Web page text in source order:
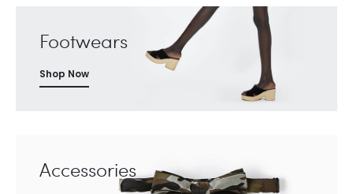
Footwears
Shop Now
Accessories